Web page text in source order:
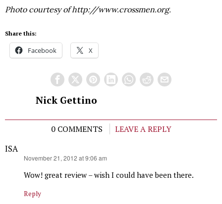
Photo courtesy of http://www.crossmen.org.
Share this:
Facebook X
Nick Gettino
0 COMMENTS
LEAVE A REPLY
ISA
November 21, 2012 at 9:06 am
Wow! great review – wish I could have been there.
Reply